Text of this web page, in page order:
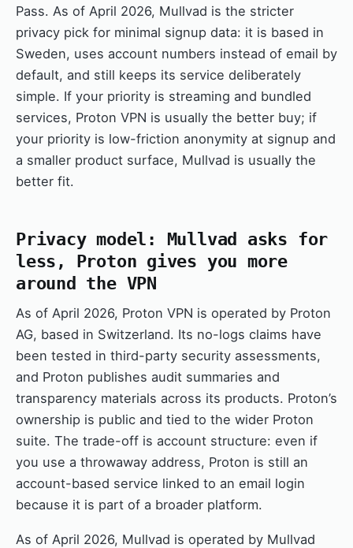
Pass. As of April 2026, Mullvad is the stricter
privacy pick for minimal signup data: it is based in
Sweden, uses account numbers instead of email by
default, and still keeps its service deliberately
simple. If your priority is streaming and bundled
services, Proton VPN is usually the better buy; if
your priority is low-friction anonymity at signup and
a smaller product surface, Mullvad is usually the
better fit.
Privacy model: Mullvad asks for
less, Proton gives you more
around the VPN
As of April 2026, Proton VPN is operated by Proton
AG, based in Switzerland. Its no-logs claims have
been tested in third-party security assessments,
and Proton publishes audit summaries and
transparency materials across its products. Proton’s
ownership is public and tied to the wider Proton
suite. The trade-off is account structure: even if
you use a throwaway address, Proton is still an
account-based service linked to an email login
because it is part of a broader platform.
As of April 2026, Mullvad is operated by Mullvad